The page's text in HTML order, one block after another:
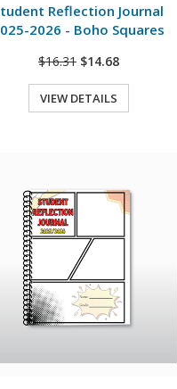
Reflection Journal
2026 - Boho Squares
$16.31 $14.68
VIEW DETAILS